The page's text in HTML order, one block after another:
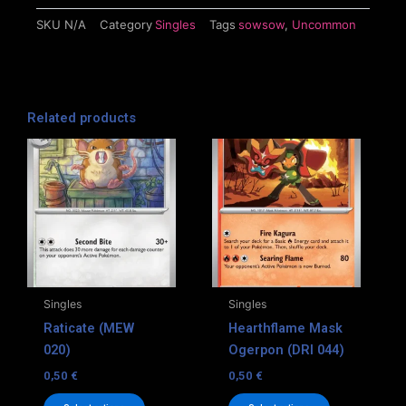
SKU N/A Category Singles Tags sowsow, Uncommon
Related products
Singles
Raticate (MEW
020)
0,50 €
This
product
has
multiple
variants.
The
Singles
Hearthflame Mask
Ogerpon (DRI 044)
0,50 €
This
product
has
multiple
The
options
be
chosen